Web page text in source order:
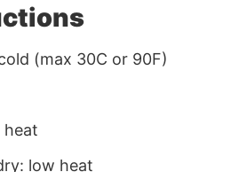
(max 30C or 90F)
heat
low heat